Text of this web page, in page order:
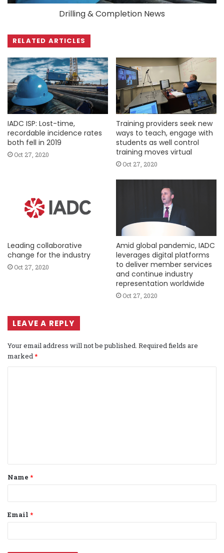
Drilling & Completion News
RELATED ARTICLES
IADC ISP: Lost-time,
recordable incidence rates
both fell in 2019
Oct 27, 2020
Training providers seek new
ways to teach, engage with
students as well control
training moves virtual
Oct 27, 2020
Leading collaborative
change for the industry
Oct 27, 2020
Amid global pandemic, IADC
leverages digital platforms
to deliver member services
and continue industry
representation worldwide
Oct 27, 2020
LEAVE A REPLY
Your email address will not be published. Required fields are
marked*
t
*
Name *
Email *